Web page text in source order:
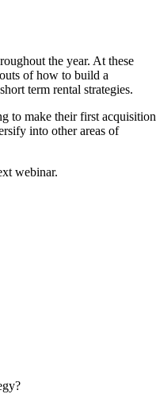
the year. At these
of how to build a
term rental strategies.
to make their first acquisition
into other areas of
webinar.